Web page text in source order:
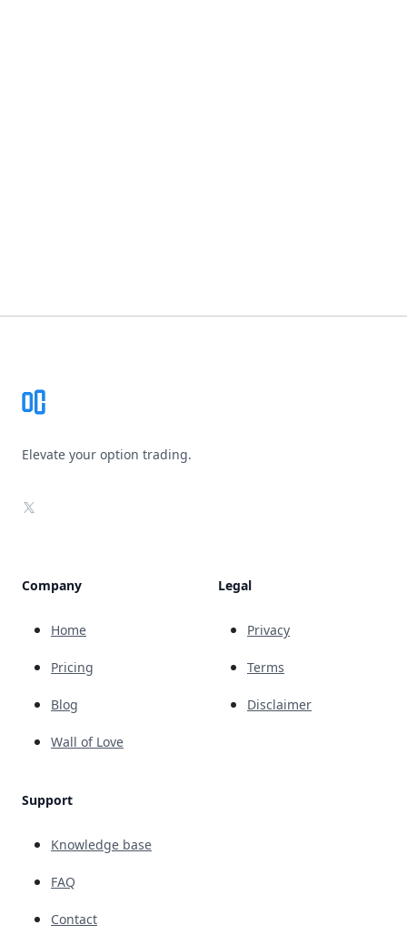
Elevate your option trading.
X
Company
Home
Pricing
Blog
Wall of Love
Support
Knowledge base
FAQ
Contact
Legal
Privacy
Terms
Disclaimer